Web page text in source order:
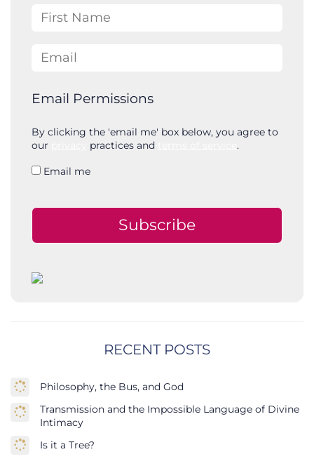
First Name
Email
Email Permissions
By clicking the 'email me' box below, you agree to
our
practices and .
Email me
Subscribe
RECENT POSTS
Philosophy, the Bus, and God
Transmission and the Impossible Language of Divine
Intimacy
Is it a Tree?